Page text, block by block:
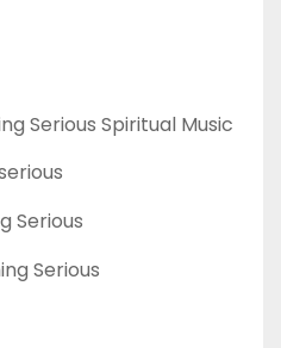
Serious Spiritual Music
Serious
Serious